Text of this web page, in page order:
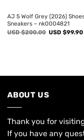
AJ 5 Wolf Grey (2026)
Sneakers – nk0004821
USD $200.00 Original
USD $99.90
ABOUT US
Thank you for
If you have any